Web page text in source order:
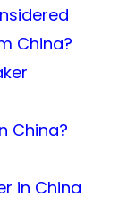
China?
China?
in China